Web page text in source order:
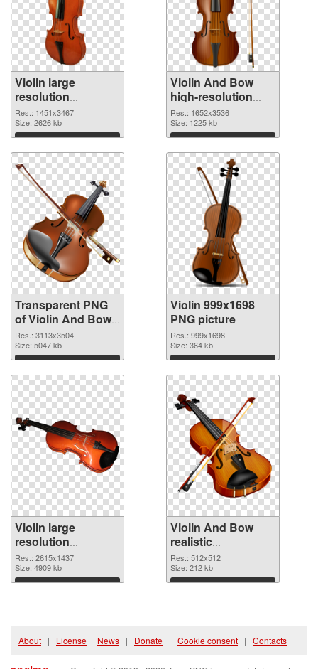
Violin large
resolution
1451x3467
transparent PNG
graphic
Res.: 1451x3467
Size: 2626 kb
Download
Violin And Bow
high-resolution
PNG image
Res.: 1652x3536
Size: 1225 kb
Download
Transparent PNG
of Violin And Bow
free
Res.: 3113x3504
Size: 5047 kb
Download
Violin 999x1698
PNG picture
Res.: 999x1698
Size: 364 kb
Download
Violin large
resolution
2615x1437 PNG
cutout
Res.: 2615x1437
Size: 4909 kb
Download
Violin And Bow
realistic
transparent PNG
graphic
Res.: 512x512
Size: 212 kb
Download
About | License | News | Donate | Cookie consent | Contacts